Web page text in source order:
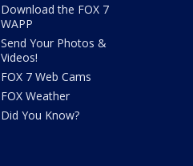
Download the FOX 7
WAPP
Send Your Photos &
Videos!
FOX 7 Web Cams
FOX Weather
Did You Know?